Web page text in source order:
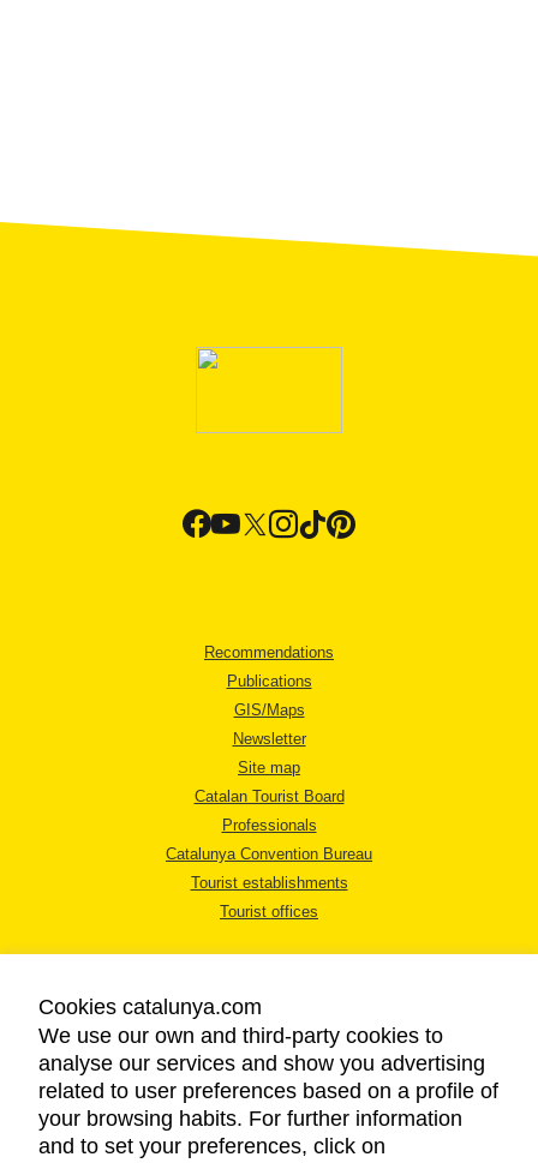
Recommendations
Publications
GIS/Maps
Newsletter
Site map
Catalan Tourist Board
Professionals
Catalunya Convention Bureau
Tourist establishments
Tourist offices
LEGAL NOTICE
PRIVACY POLICY
COOKIES POLICY
Cookies catalunya.com
We use our own and third-party cookies to
analyse our services and show you advertising
related to user preferences based on a profile of
your browsing habits. For further information
and to set your preferences, click on